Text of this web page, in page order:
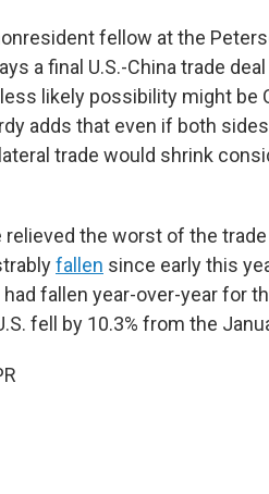
fellow at the
a final U.S.-China trade
likely possibility might be
adds that even if both
trade would shrink
the worst of the
fallen since early this
fallen year-over-year for
fell by 10.3% from the